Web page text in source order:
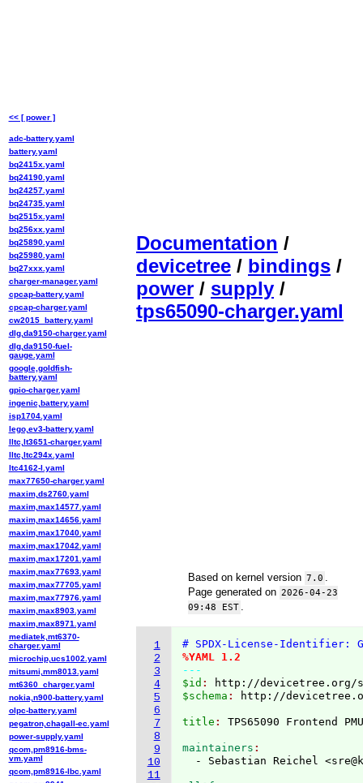
Documentation /
devicetree / bindings /
power / supply /
tps65090-charger.yaml
Based on kernel version 7.0
Page generated on 2026-04-23
09:48 EST
1
2
3
4
5
6
7
8
9
10
11
# SPDX-License-Identifier:
%YAML 1.2
---
$id :
http://devicetree.org/
$schema : http://
title :
maintainers
- Sebastian Reichel
<< [ power ]
adc-battery.yaml
battery.yaml
bq2415x.yaml
bq24190.yaml
bq24257.yaml
bq24735.yaml
bq2515x.yaml
bq256xx.yaml
bq25890.yaml
bq25980.yaml
bq27xxx.yaml
charger-manager.yaml
cpcap-battery.yaml
cpcap-charger.yaml
cw2015_battery.yaml
dlg,da9150-charger.yaml
dlg,da9150-fuel-
gauge.yaml
google,goldfish-
battery.yaml
gpio-charger.yaml
ingenic,battery.yaml
isp1704.yaml
lego,ev3-battery.yaml
lltc,lt3651-charger.yaml
lltc,ltc294x.yaml
ltc4162-l.yaml
max77650-charger.yaml
maxim,ds2760.yaml
maxim,max14577.yaml
maxim,max14656.yaml
maxim,max17040.yaml
maxim,max17042.yaml
maxim,max17201.yaml
maxim,max77693.yaml
maxim,max77705.yaml
maxim,max77976.yaml
maxim,max8903.yaml
maxim,max8971.yaml
mediatek,mt6370-
charger.yaml
microchip,ucs1002.yaml
mitsumi,mm8013.yaml
mt6360_charger.yaml
nokia,n900-battery.yaml
olpc-battery.yaml
pegatron,chagall-ec.yaml
power-supply.yaml
qcom,pm8916-bms-
vm.yaml
qcom,pm8916-lbc.yaml